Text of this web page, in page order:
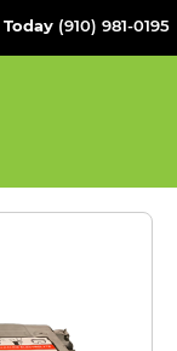
Today (910) 981-0195